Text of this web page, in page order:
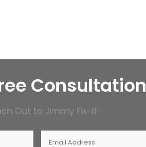
Consultation
Out to Jimmy Fix-it